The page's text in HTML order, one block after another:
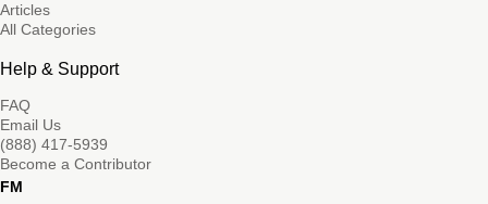
Articles
All Categories
Help & Support
FAQ
Email Us
(888) 417-5939
Become a Contributor
FM